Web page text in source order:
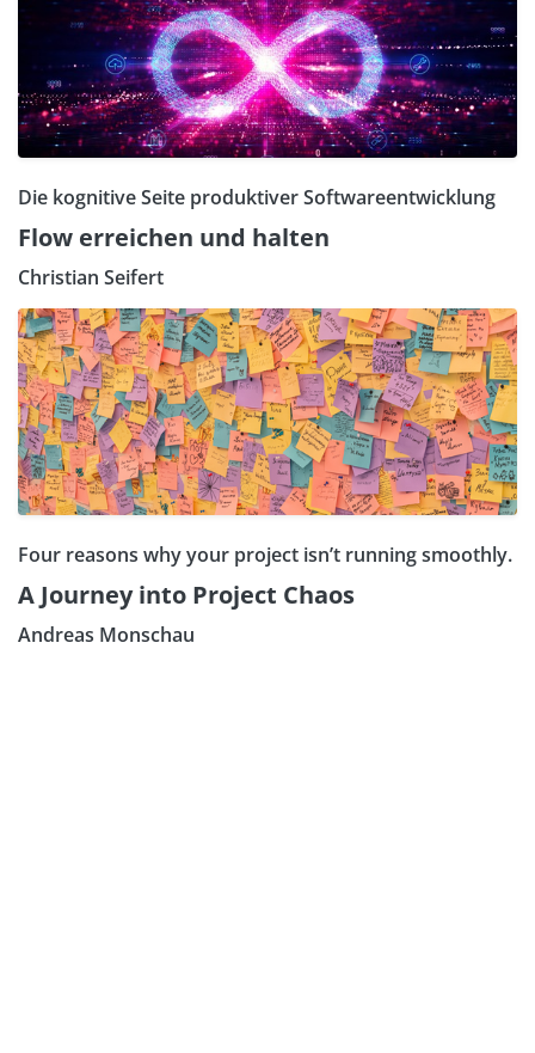
Die kognitive Seite produktiver Softwareentwicklung
Flow erreichen und halten
Christian Seifert
Four reasons why your project isn’t running smoothly.
A Journey into Project Chaos
Andreas Monschau